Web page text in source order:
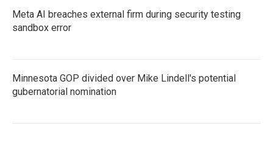
Meta AI breaches external firm during security testing
sandbox error
Minnesota GOP divided over Mike Lindell's potential
gubernatorial nomination